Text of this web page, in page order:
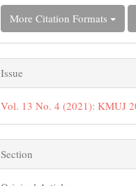
More Citation Formats
Issue
Vol. 13 No. 4 (2021): KMUJ
Section